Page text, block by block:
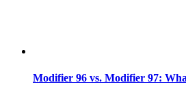
Modifier 96 vs. Modifier 97: